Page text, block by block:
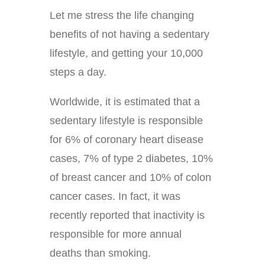
Let me stress the life changing
benefits of not having a sedentary
lifestyle, and getting your 10,000
steps a day.
Worldwide, it is estimated that a
sedentary lifestyle is responsible
for 6% of coronary heart disease
cases, 7% of type 2 diabetes, 10%
of breast cancer and 10% of colon
cancer cases. In fact, it was
recently reported that inactivity is
responsible for more annual
deaths than smoking.